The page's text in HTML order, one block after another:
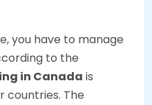
you have to manage
to the
in Canada is
countries. The